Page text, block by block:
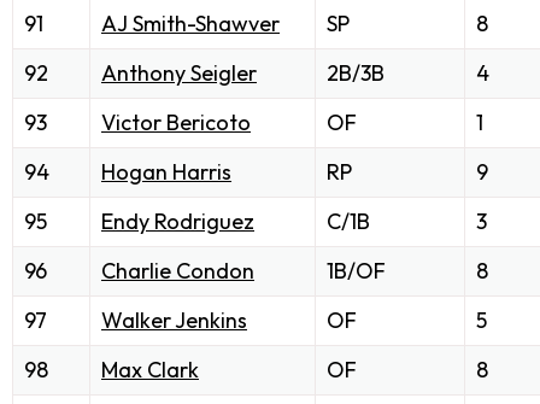
91 AJ Smith-Shawver SP
8
92
Anthony Seigler 2B/3B
4
93
Victor Bericoto OF
1
94
Hogan Harris RP
9
95
Endy Rodriguez C/1B
3
96
Charlie Condon 1B/OF
8
97
Walker Jenkins OF
5
98
Max Clark OF
8